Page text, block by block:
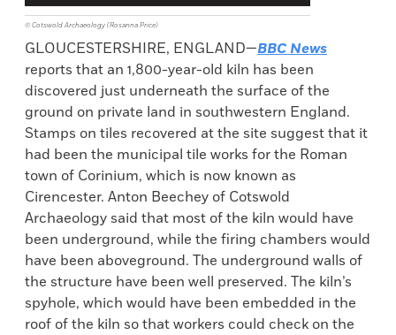
© Cotswold Archaeology (Rosanna Price)
GLOUCESTERSHIRE, ENGLAND—BBC News
reports that an 1,800-year-old kiln has been
discovered just underneath the surface of the
ground on private land in southwestern England.
Stamps on tiles recovered at the site suggest that it
had been the municipal tile works for the Roman
town of Corinium, which is now known as
Cirencester. Anton Beechey of Cotswold
Archaeology said that most of the kiln would have
been underground, while the firing chambers would
have been aboveground. The underground walls of
the structure have been well preserved. The kiln’s
spyhole, which would have been embedded in the
roof of the kiln so that workers could check on the